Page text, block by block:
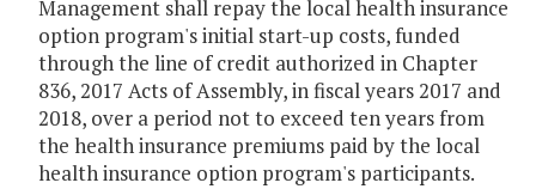
Management shall repay the local health insurance
option program's initial start-up costs, funded
through the line of credit authorized in Chapter
836, 2017 Acts of Assembly, in fiscal years 2017 and
2018, over a period not to exceed ten years from
the health insurance premiums paid by the local
health insurance option program's participants.